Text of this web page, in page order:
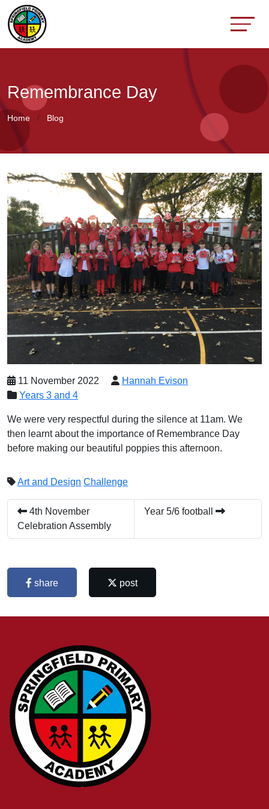
Remembrance Day
Home Blog
11 November 2022
Hannah Evison
Years 3 and 4
We were very respectful during the silence at 11am. We
then learnt about the importance of Remembrance Day
before making our beautiful poppies this afternoon.
Art and Design Challenge
4th November
Celebration Assembly
Year 5/6 football
share post